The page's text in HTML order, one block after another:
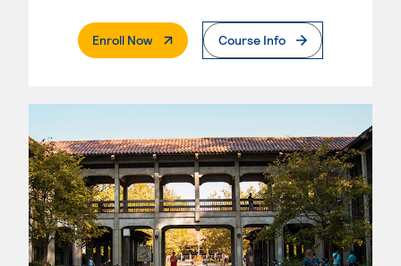
Enroll Now. External PageCourse Info